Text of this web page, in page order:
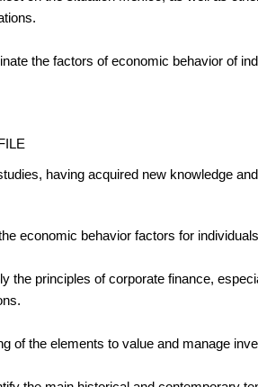
the factors of economic behavior of
having acquired new knowledge
economic behavior factors for
the principles of corporate finance,
of the elements to value and manage